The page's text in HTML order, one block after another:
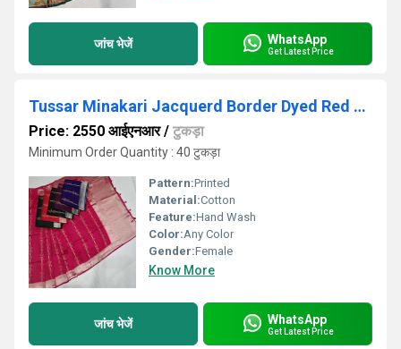
जांच भेजें WhatsApp
Get Latest Price
Tussar Minakari Jacquerd Border Dyed Red Cotton Saree
Price: 2550 आईएनआर/ टुकड़ा
Minimum Order Quantity : 40 टुकड़ा
Pattern:Printed
Material:Cotton
Feature:Hand Wash
Color:Any Color
Gender:Female
Know More
जांच भेजें WhatsApp
Get Latest Price